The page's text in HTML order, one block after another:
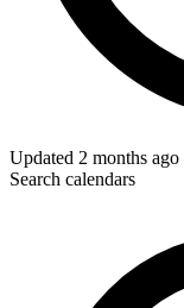
Updated 2 months ago
Search calendars